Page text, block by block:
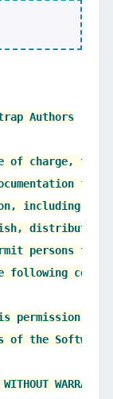
Authors
of charge, to
including
distribute,
persons to
following
permission
the Software.